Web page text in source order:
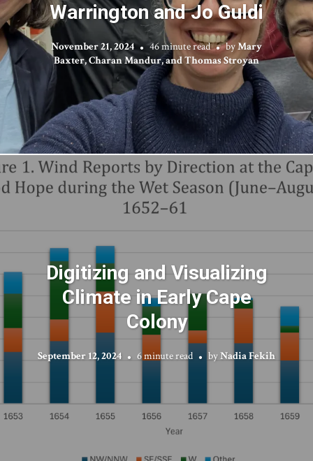
Warrington and Jo Guldi
November 21, 2024 46 minute read byMary
Baxter, Charan Mandur, and Thomas Stroyan
Digitizing and Visualizing
Climate in Early Cape
Colony
September 12, 2024 6 minute read byNadia Fekih